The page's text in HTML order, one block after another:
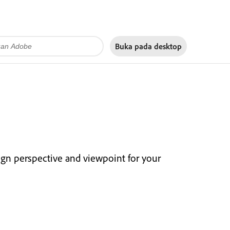
Buka pada desktop
perspective and viewpoint for your